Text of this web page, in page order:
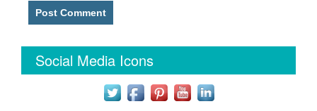
Social Media Icons